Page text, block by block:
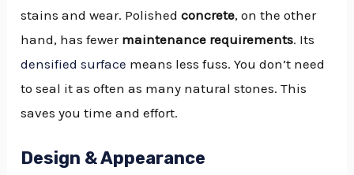
stains and wear. Polishedconcrete, on the other
hand, has fewer maintenance requirements. Its
densified surface means less fuss. You don’t need
to seal it as often as many natural stones. This
saves you time and effort.
Design & Appearance